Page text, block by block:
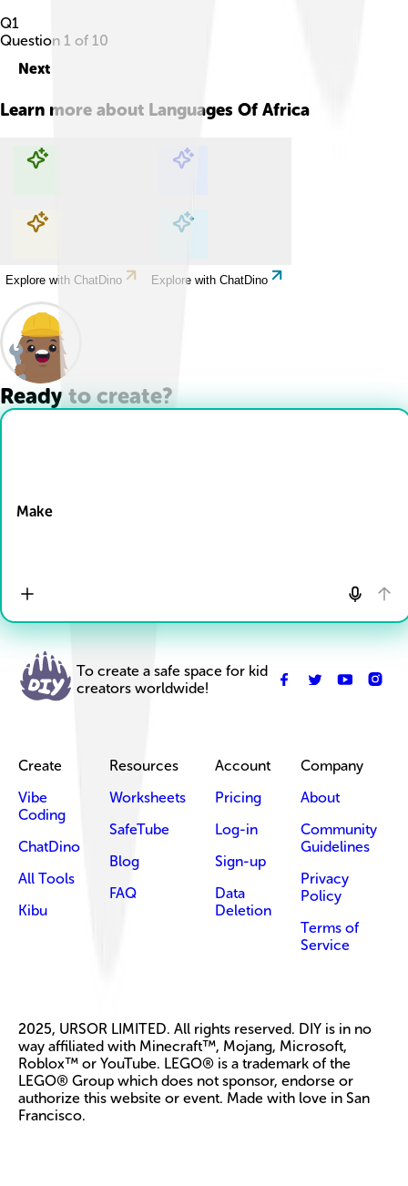
Q1
Question 1 of 10
Next
Learn more about Languages Of Africa
Explore with ChatDino Explore with ChatDino
Explore with ChatDino Explore with ChatDino
Ready to create?
Make
To create a safe space for kid
creators worldwide!
Create
Vibe
Coding
ChatDino
All Tools
Kibu
Resources
Worksheets
SafeTube
Blog
FAQ
Account
Pricing
Log-in
Sign-up
Data
Deletion
Company
About
Community
Guidelines
Privacy
Policy
Terms of
Service
2025, URSOR LIMITED. All rights reserved. DIY is in no
way affiliated with Minecraft™, Mojang, Microsoft,
Roblox™ or YouTube. LEGO® is a trademark of the
LEGO® Group which does not sponsor, endorse or
authorize this website or event. Made with love in San
Francisco.